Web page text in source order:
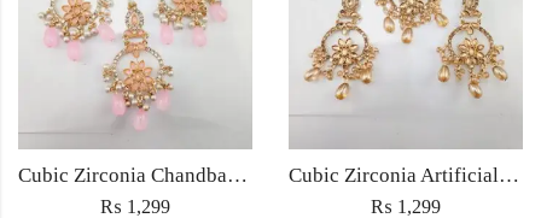
Cubic Zirconia Chandbali Earrings and Matha Tikka with Pink Pearl Beads
₨ 1,299
Cubic Zirconia Artificial Chandbali Earrings and Matha Tikka with Pearl Beads
₨ 1,299